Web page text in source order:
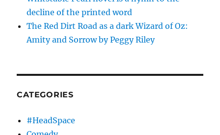
decline of the printed word
The Red Dirt Road as a dark Wizard of Oz:
Amity and Sorrow by Peggy Riley
CATEGORIES
#HeadSpace